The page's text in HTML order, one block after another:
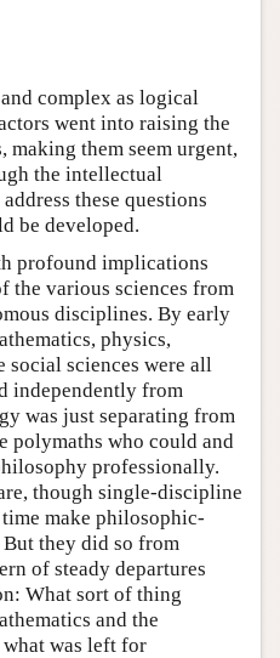
complex as logical
went into raising the
making them seem urgent,
the intellectual
these questions
be developed.
profound implications
the various sciences from
disciplines. By early
physics,
social sciences were all
independently from
was just separating from
polymaths who could and
professionally.
though single-discipline
make philosophic-
they did so from
of steady departures
What sort of thing
and the
was left for